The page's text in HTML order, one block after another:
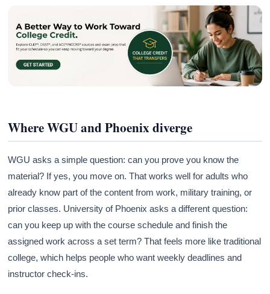
Where WGU and Phoenix diverge
WGU asks a simple question: can you prove you know the
material? If yes, you move on. That works well for adults who
already know part of the content from work, military training, or
prior classes. University of Phoenix asks a different question:
can you keep up with the course schedule and finish the
assigned work across a set term? That feels more like traditional
college, which helps people who want weekly deadlines and
instructor check-ins.